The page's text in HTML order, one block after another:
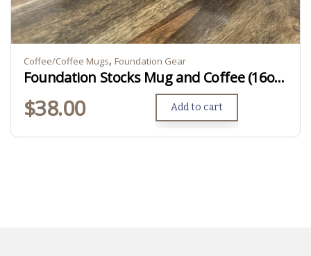
Coffee/Coffee Mugs, Foundation Gear
Foundation Stocks Mug and Coffee (16oz Ground)
$38.00 Add to cart